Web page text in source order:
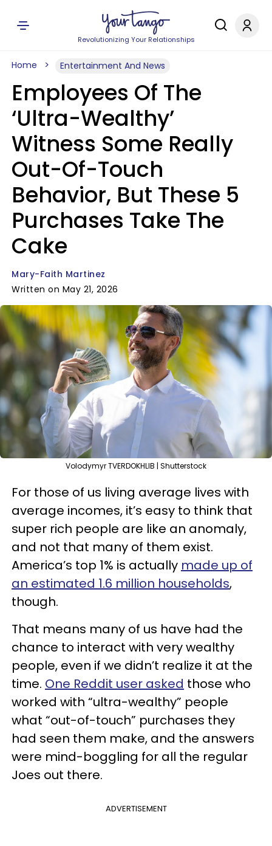
Revolutionizing Your Relationships
Home Entertainment And News
Employees Of The
‘Ultra-Wealthy’
Witness Some Really
Out-Of-Touch
Behavior, But These 5
Purchases Take The
Cake
Mary-Faith Martinez
Written on May 21, 2026
Volodymyr TVERDOKHLIB | Shutterstock
For those of us living average lives with
average incomes, it’s easy to think that
super rich people are like an anomaly,
and not that many of them exist.
America’s top 1% is actually made up of
an estimated 1.6 million households,
though.
That means many of us have had the
chance to interact with very wealthy
people, even if we didn’t realize it at the
time. One Reddit user asked those who
worked with “ultra-wealthy” people
what “out-of-touch” purchases they
had seen them make, and the answers
were mind-boggling for all the regular
Joes out there.
ADVERTISEMENT